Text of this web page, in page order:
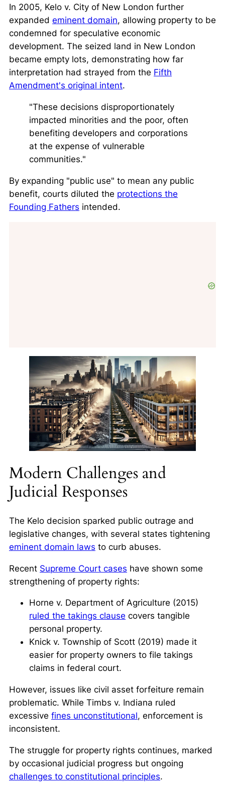
In 2005, Kelo v. City of New London further
expanded eminent domain, allowing property to be
condemned for speculative economic
development. The seized land in New London
became empty lots, demonstrating how far
interpretation had strayed from the Fifth
Amendment's original intent.
"These decisions disproportionately
impacted minorities and the poor, often
benefiting developers and corporations
at the expense of vulnerable
communities."
By expanding "public use" to mean any public
benefit, courts diluted the protections the
Founding Fathers intended.
Modern Challenges and
Judicial Responses
The Kelo decision sparked public outrage and
legislative changes, with several states tightening
eminent domain laws to curb abuses.
Recent Supreme Court cases have shown some
strengthening of property rights:
Horne v. Department of Agriculture (2015)
ruled the takings clause covers tangible
personal property.
Knick v. Township of Scott (2019) made it
easier for property owners to file takings
claims in federal court.
However, issues like civil asset forfeiture remain
problematic. While Timbs v. Indiana ruled
excessive fines unconstitutional, enforcement is
inconsistent.
The struggle for property rights continues, marked
by occasional judicial progress but ongoing
challenges to constitutional principles.